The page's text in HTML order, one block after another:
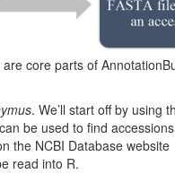
core parts of
. We’ll start off by using
be used to find
the NCBI Database website
read into R.